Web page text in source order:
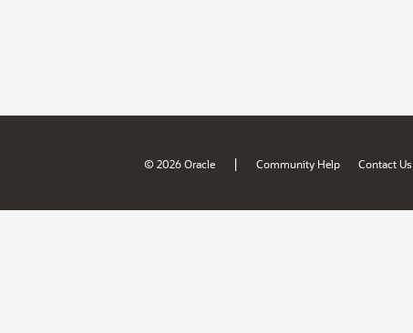
© 2026 Oracle | Community Help Contact Us